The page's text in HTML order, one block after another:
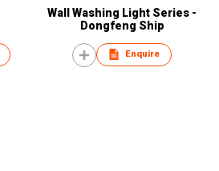
Wall Washing Light Series -
Dongfeng Ship
Enquire